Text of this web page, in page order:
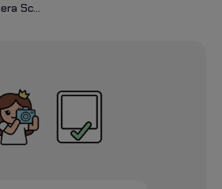
Roblox Bella Rose Camera Screenshot Cursor